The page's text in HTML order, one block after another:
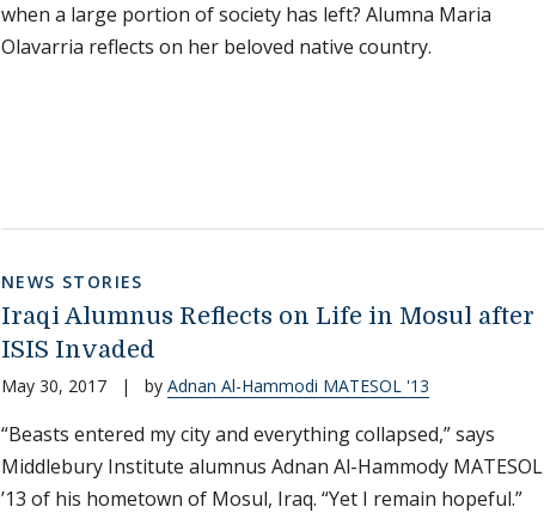
when a large portion of society has left? Alumna Maria
Olavarria reflects on her beloved native country.
NEWS STORIES
Iraqi Alumnus Reflects on Life in Mosul after
ISIS Invaded
May 30, 2017 | by Adnan Al-Hammodi MATESOL '13
“Beasts entered my city and everything collapsed,” says
Middlebury Institute alumnus Adnan Al-Hammody MATESOL
’13 of his hometown of Mosul, Iraq. “Yet I remain hopeful.”